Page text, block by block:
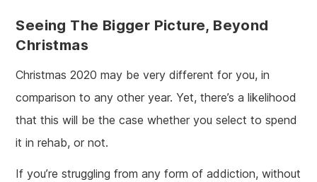
Seeing The Bigger Picture, Beyond
Christmas
Christmas 2020 may be very different for you, in
comparison to any other year. Yet, there’s a likelihood
that this will be the case whether you select to spend
it in rehab, or not.
If you’re struggling from any form of addiction, without